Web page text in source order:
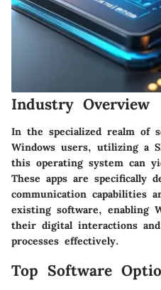
Industry Overview
In the specialized realm of
Windows users, utilizing a
this operating system can
These apps are specifically
communication capabilities
existing software, enabling
their digital interactions
processes effectively.
Top Software